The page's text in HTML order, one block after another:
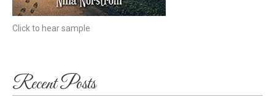
Click to hear sample
Recent Posts